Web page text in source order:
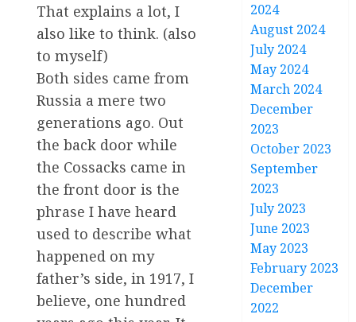
That explains a lot, I
also like to think. (also
to myself)
Both sides came from
Russia a mere two
generations ago. Out
the back door while
the Cossacks came in
the front door is the
phrase I have heard
used to describe what
happened on my
father’s side, in 1917, I
believe, one hundred
2024
August 2024
July 2024
May 2024
March 2024
December
2023
October 2023
September
2023
July 2023
June 2023
May 2023
February 2023
December
2022